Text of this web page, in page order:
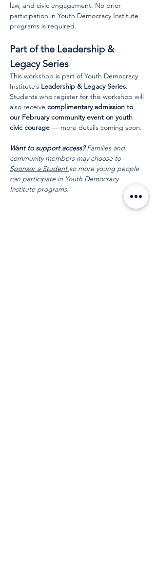
law, and civic engagement. No prior
participation in Youth Democracy Institute
programs is required.
Part of the Leadership &
Legacy Series
This workshop is part of Youth Democracy
Institute’s Leadership & Legacy Series.
Students who register for this workshop will
also receive complimentary admission to
our February community event on youth
civic courage — more details coming soon.
Want to support access? Families and
community members may choose to
Sponsor a Student so more young people
can participate in Youth Democracy
Institute programs.